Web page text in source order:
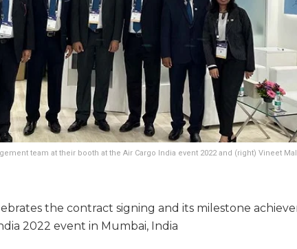
team at their booth at the Air Cargo India event 2022 and (right) Vineet
the contract signing and its milestone
2022 event in Mumbai, India